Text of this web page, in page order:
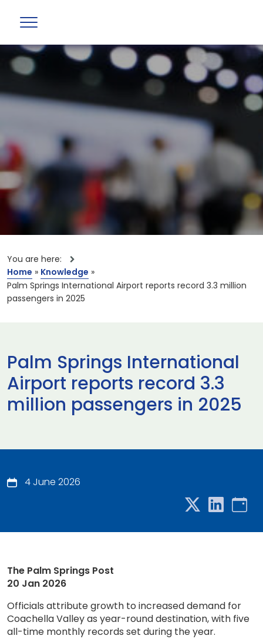
You are here:
Home » Knowledge »
Palm Springs International Airport reports record 3.3 million
passengers in 2025
Palm Springs International
Airport reports record 3.3
million passengers in 2025
4 June 2026
The Palm Springs Post
20 Jan 2026
Officials attribute growth to increased demand for
Coachella Valley as year-round destination, with five
all-time monthly records set during the year.